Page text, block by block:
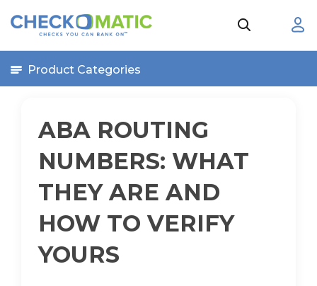
Product Categories
ABA ROUTING
NUMBERS: WHAT
THEY ARE AND
HOW TO VERIFY
YOURS